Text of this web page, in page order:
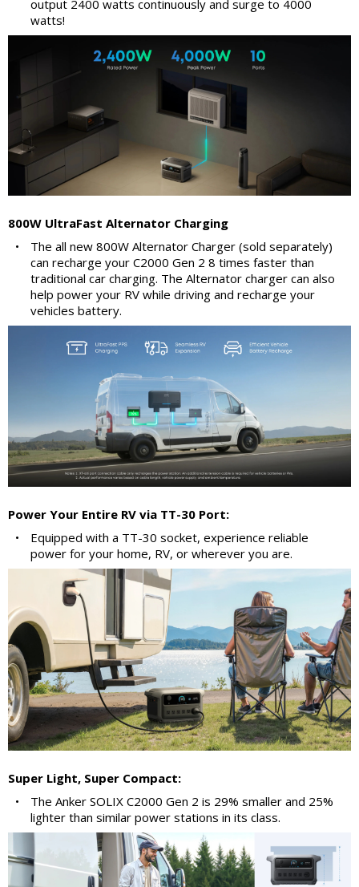
output 2400 watts continuously and surge to 4000
watts!
800W UltraFast Alternator Charging
•
The all new 800W Alternator Charger (sold separately)
can recharge your C2000 Gen 2 8 times faster than
traditional car charging. The Alternator charger can also
help power your RV while driving and recharge your
vehicles battery.
Power Your Entire RV via TT-30 Port:
•
Equipped with a TT-30 socket, experience reliable
power for your home, RV, or wherever you are.
Super Light, Super Compact:
•
The Anker SOLIX C2000 Gen 2 is 29% smaller and 25%
lighter than similar power stations in its class.